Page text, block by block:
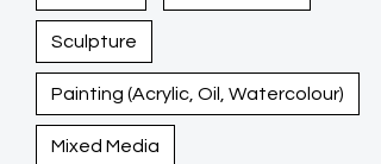
Sculpture
Painting (Acrylic, Oil, Watercolour)
Mixed Media